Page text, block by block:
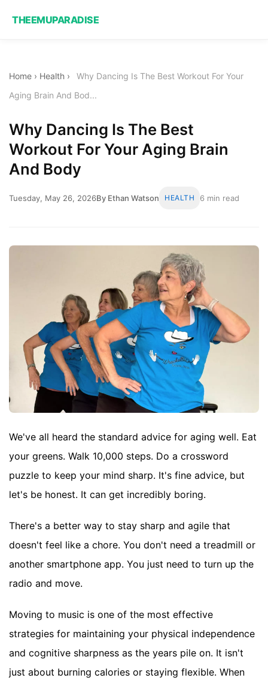
THEEMUPARADISE
Home › Health ›
Why Dancing Is The Best Workout For Your
Aging Brain And Bod...
Why Dancing Is The Best
Workout For Your Aging Brain
And Body
Tuesday, May 26, 2026By Ethan Watson HEALTH 6 min read
We've all heard the standard advice for aging well. Eat
your greens. Walk 10,000 steps. Do a crossword
puzzle to keep your mind sharp. It's fine advice, but
let's be honest. It can get incredibly boring.
There's a better way to stay sharp and agile that
doesn't feel like a chore. You don't need a treadmill or
another smartphone app. You just need to turn up the
radio and move.
Moving to music is one of the most effective
strategies for maintaining your physical independence
and cognitive sharpness as the years pile on. It isn't
just about burning calories or staying flexible. When